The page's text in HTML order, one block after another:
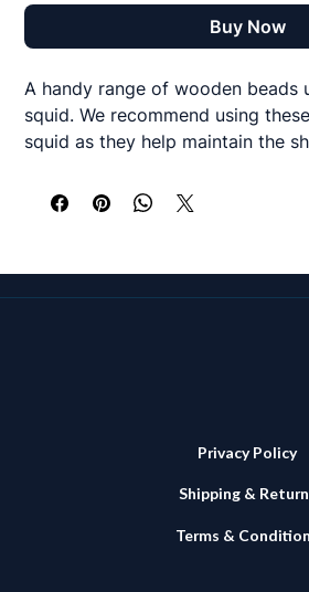
Buy Now
A handy range of wooden beads
squid. We recommend using
squid as they help maintain the
ripping over the beads during the
12,14, 16 & 20mm - packs of 25
<9" 12 or 14mm
11-12" 16 or 20mm
Privacy Policy
Shipping &
Terms &